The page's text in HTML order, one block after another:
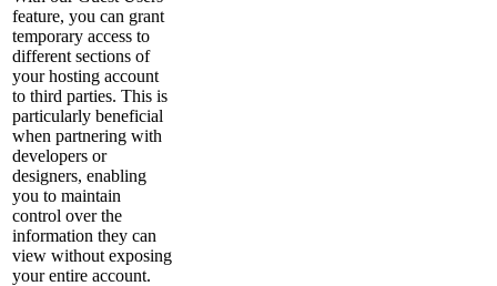
feature, you can grant
temporary access to
different sections of
your hosting account
to third parties. This is
particularly beneficial
when partnering with
developers or
designers, enabling
you to maintain
control over the
information they can
view without exposing
your entire account.